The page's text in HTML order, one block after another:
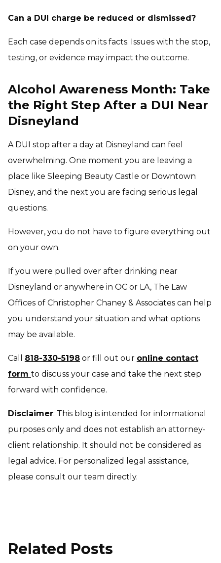
Can a DUI charge be reduced or dismissed?
Each case depends on its facts. Issues with the stop,
testing, or evidence may impact the outcome.
Alcohol Awareness Month: Take
the Right Step After a DUI Near
Disneyland
A DUI stop after a day at Disneyland can feel
overwhelming. One moment you are leaving a
place like Sleeping Beauty Castle or Downtown
Disney, and the next you are facing serious legal
questions.
However, you do not have to figure everything out
on your own.
If you were pulled over after drinking near
Disneyland or anywhere in OC or LA, The Law
Offices of Christopher Chaney & Associates can help
you understand your situation and what options
may be available.
Call 818-330-5198 or fill out our online contact
form to discuss your case and take the next step
forward with confidence.
Disclaimer: This blog is intended for informational
purposes only and does not establish an attorney-
client relationship. It should not be considered as
legal advice. For personalized legal assistance,
please consult our team directly.
Related Posts